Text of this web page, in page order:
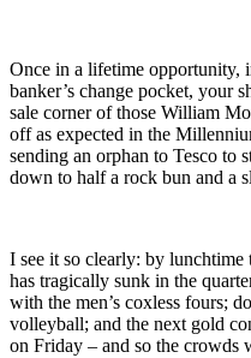
Once in a lifetime
banker’s change pocket, your
sale corner of those William
off as expected in the
sending an orphan to Tesco to
down to half a rock bun and a
I see it so clearly: by
has tragically sunk in the
with the men’s coxless fours;
volleyball; and the next gold
on Friday – and so the crowds